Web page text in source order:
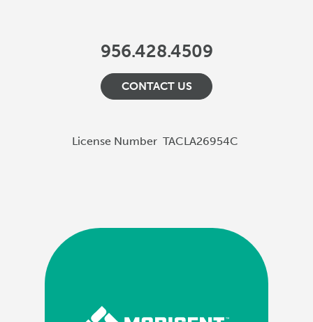
956.428.4509
CONTACT US
License Number TACLA26954C